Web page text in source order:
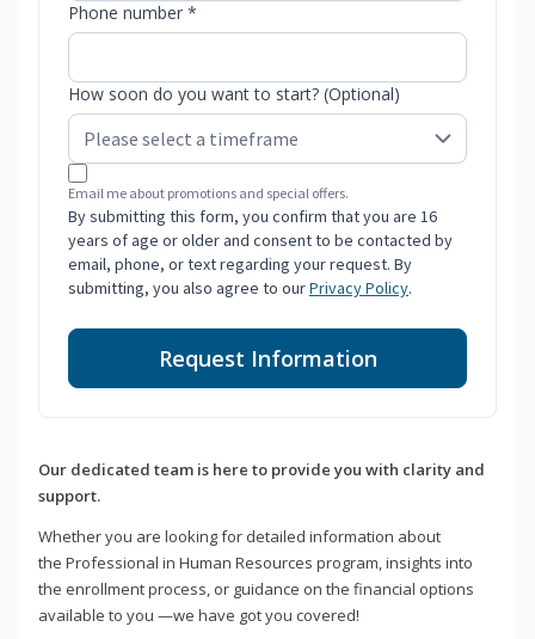
Phone number *
How soon do you want to start? (Optional)
Email me about promotions and special offers.
By submitting this form, you confirm that you are 16
years of age or older and consent to be contacted by
email, phone, or text regarding your request. By
submitting, you also agree to ourPrivacy Policy.
Request Information
Our dedicated team is here to provide you with clarity and
support.
Whether you are looking for detailed information about
the Professional in Human Resources program, insights into
the enrollment process, or guidance on the financial options
available to you —we have got you covered!